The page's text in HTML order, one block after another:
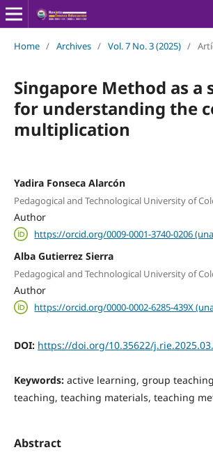
Home / Archives / Vol. 7 No. 3 (2025) /
Singapore Method as a
for understanding the
multiplication
Yadira Fonseca Alarcón
Pedagogical and Technological University of
Author
https://orcid.org/0009-0001-3740-0206
Alba Gutierrez Sierra
Pedagogical and Technological University of
Author
https://orcid.org/0000-0002-6285-439X
DOI: https://doi.org/10.35622/
Keywords: active learning, group
teaching, teaching materials, teaching
Abstract